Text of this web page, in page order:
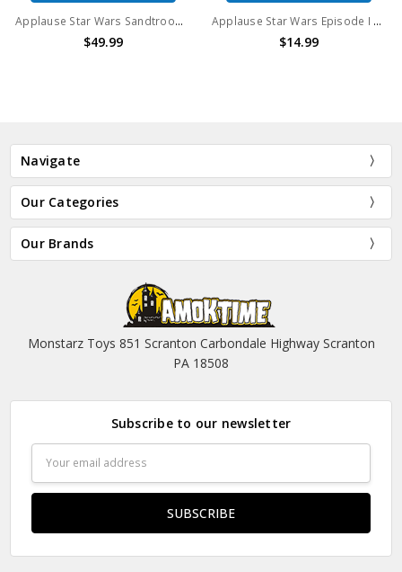
Applause Star Wars Sandtrooper on Dewback Statuette
$49.99
Applause Star Wars Episode I Figurine Gift Set
$14.99
Navigate
Our Categories
Our Brands
Monstarz Toys 851 Scranton Carbondale Highway Scranton
PA 18508
Subscribe to our newsletter
Address